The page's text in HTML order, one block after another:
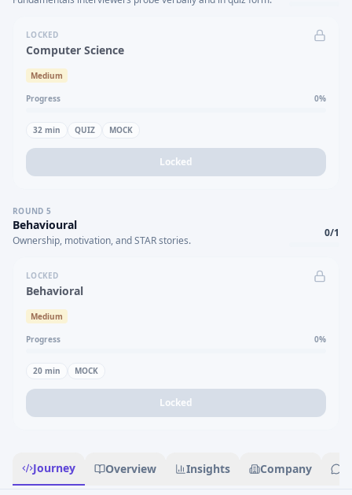
LOCKED
Computer Science
Medium
Progress 0%
32 min QUIZ MOCK
Locked
ROUND 5
Behavioural
Ownership, motivation, and STAR stories.
0/1
LOCKED
Behavioral
Medium
Progress 0%
20 min MOCK
Locked
Journey Overview Insights Company